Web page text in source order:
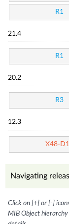
R1
21.4
R1
20.2
R3
12.3
X48-
Navigating
Click on [+] or [-]
MIB Object